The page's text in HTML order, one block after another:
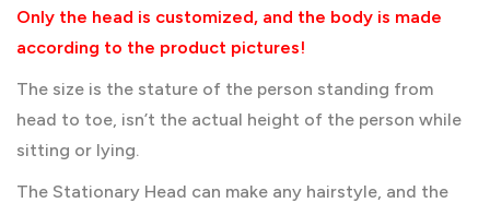
Only the head is customized, and the body is made
according to the product pictures!
The size is the stature of the person standing from
head to toe, isn’t the actual height of the person while
sitting or lying.
The Stationary Head can make any hairstyle, and the